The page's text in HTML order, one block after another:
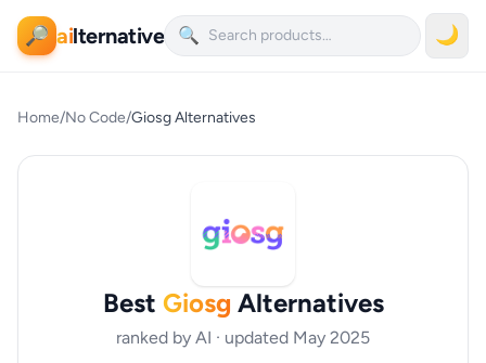
🔎 ailternative 🔍 🌙
Home/No Code/Giosg Alternatives
Best Giosg Alternatives
ranked by AI · updated May 2025